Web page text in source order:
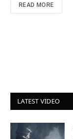
READ MORE
LATEST VIDEO